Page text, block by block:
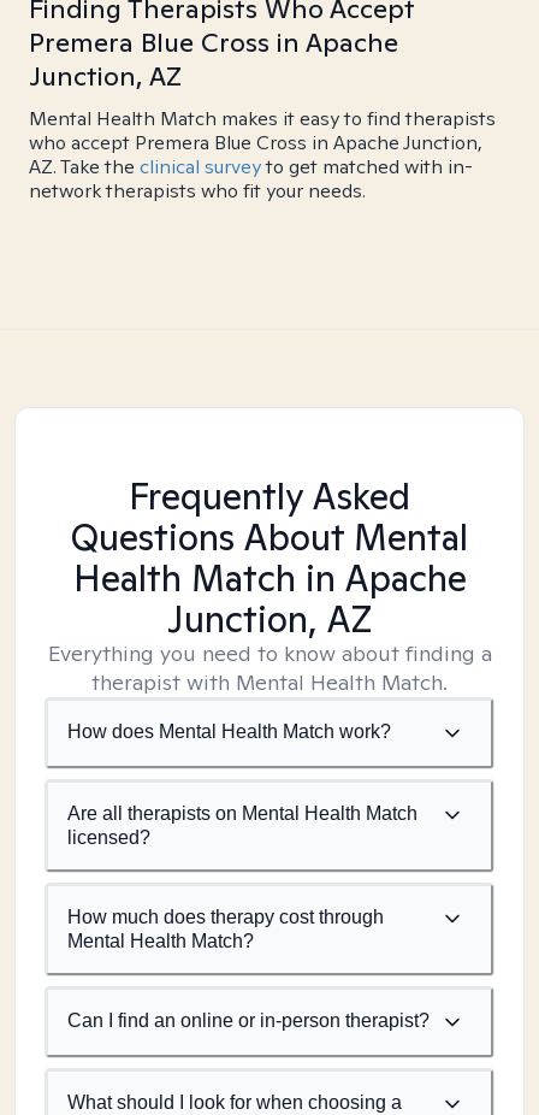
Finding Therapists Who Accept
Premera Blue Cross in Apache
Junction, AZ
Mental Health Match makes it easy to find therapists
who accept Premera Blue Cross in Apache Junction,
AZ. Take the clinical surveyto get matched with in-
network therapists who fit your needs.
Frequently Asked
Questions About Mental
Health Match in Apache
Junction, AZ
Everything you need to know about finding a
therapist with Mental Health Match.
How does Mental Health Match work?
Are all therapists on Mental Health Match
licensed?
How much does therapy cost through
Mental Health Match?
Can I find an online or in-person therapist?
What should I look for when choosing a